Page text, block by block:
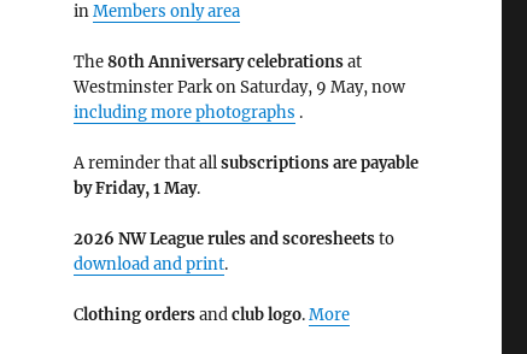
inMembers only area
The80th Anniversary celebrationsat
Westminster Park on Saturday, 9 May, now
including more photographs .
A reminder that allsubscriptions are payable
by Friday, 1 May.
2026 NW League rules and scoresheetsto
download and print.
Clothing ordersandclub logo.More